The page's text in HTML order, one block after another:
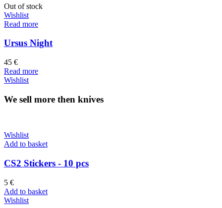
Out of stock
Wishlist
Read more
Ursus Night
45 €
Read more
Wishlist
We sell more then knives
Wishlist
Add to basket
CS2 Stickers - 10 pcs
5 €
Add to basket
Wishlist